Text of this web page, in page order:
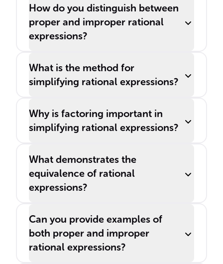
How do you distinguish between
proper and improper rational
expressions?
What is the method for
simplifying rational expressions?
Why is factoring important in
simplifying rational expressions?
What demonstrates the
equivalence of rational
expressions?
Can you provide examples of
both proper and improper
rational expressions?